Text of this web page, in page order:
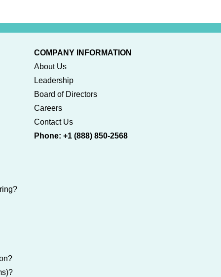
COMPANY INFORMATION
About Us
Leadership
Board of Directors
Careers
Contact Us
Phone: +1 (888) 850-2568